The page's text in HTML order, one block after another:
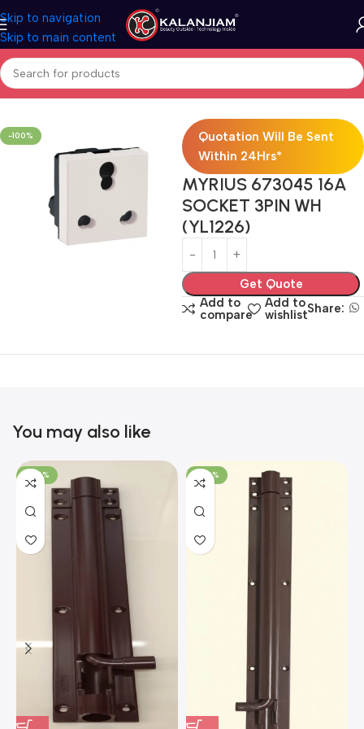
Skip to navigation
Skip to main content
Home Electricals Switches
-100%
Quotation Will Be Sent
Within 24Hrs*
MYRIUS 673045 16A
SOCKET 3PIN WH
(YL1226)
Get Quote
Add to
compare
Add to
wishlistShare:
You may also like
-100% -100%